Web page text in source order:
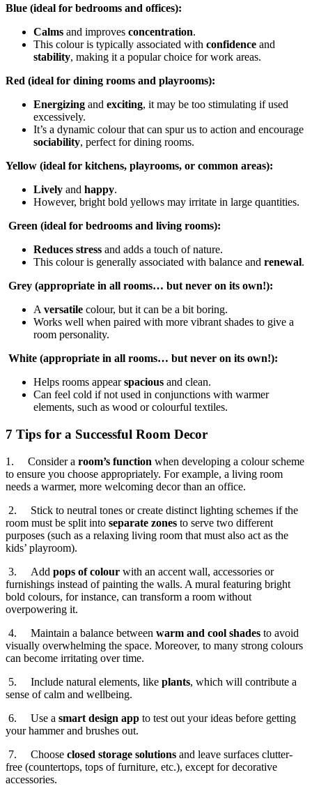
Blue (ideal for bedrooms and offices):
Calms and improves concentration.
This colour is typically associated with confidence and
stability, making it a popular choice for work areas.
Red (ideal for dining rooms and playrooms):
Energizing and exciting, it may be too stimulating if used
excessively.
It’s a dynamic colour that can spur us to action and encourage
sociability, perfect for dining rooms.
Yellow (ideal for kitchens, playrooms, or common areas):
Lively and happy.
However, bright bold yellows may irritate in large quantities.
Green (ideal for bedrooms and living rooms):
Reduces stress and adds a touch of nature.
This colour is generally associated with balance and renewal.
Grey (appropriate in all rooms… but never on its own!):
Aversatile colour, but it can be a bit boring.
Works well when paired with more vibrant shades to give a
room personality.
White (appropriate in all rooms… but never on its own!):
Helps rooms appearspacious and clean.
Can feel cold if not used in conjunctions with warmer
elements, such as wood or colourful textiles.
7 Tips for a Successful Room Decor
1. Consider a room’s function when developing a colour scheme
to ensure you choose appropriately. For example, a living room
needs a warmer, more welcoming decor than an office.
2. Stick to neutral tones or create distinct lighting schemes if the
room must be split into separate zones to serve two different
purposes (such as a relaxing living room that must also act as the
kids’ playroom).
3. Add pops of colour with an accent wall, accessories or
furnishings instead of painting the walls. A mural featuring bright
bold colours, for instance, can transform a room without
overpowering it.
4. Maintain a balance between warm and cool shades to avoid
visually overwhelming the space. Moreover, to many strong colours
can become irritating over time.
5. Include natural elements, like plants, which will contribute a
sense of calm and wellbeing.
6. Use a smart design app to test out your ideas before getting
your hammer and brushes out.
7. Choose closed storage solutions and leave surfaces clutter-
free (countertops, tops of furniture, etc.), except for decorative
accessories.